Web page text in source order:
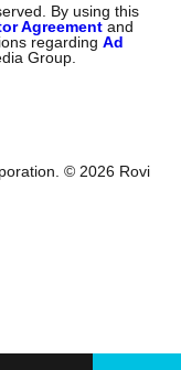
By using this
Agreement and
regardingAd
Group.
© 2026 Rovi